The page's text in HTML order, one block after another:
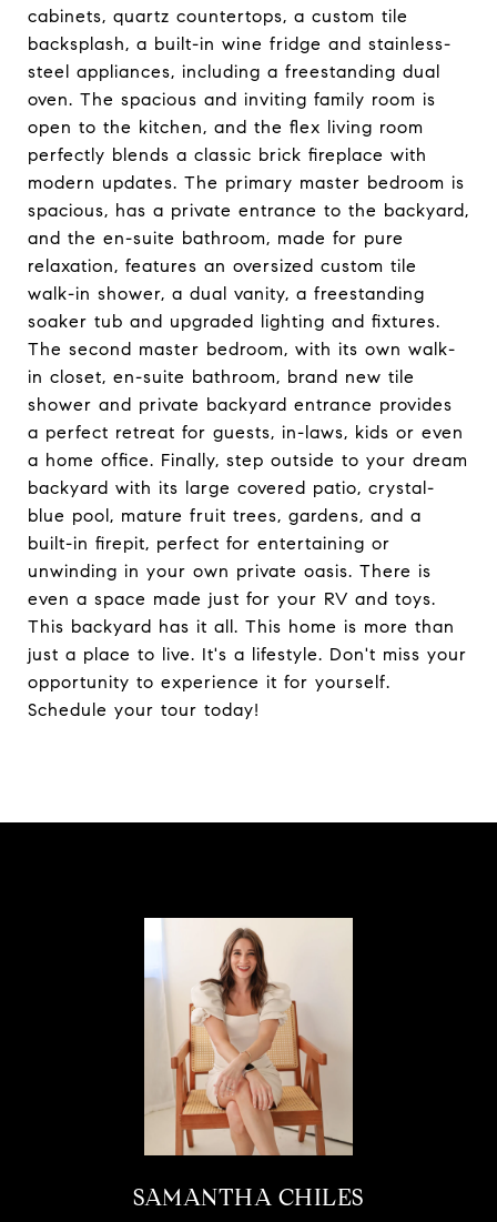
cabinets, quartz countertops, a custom tile
backsplash, a built-in wine fridge and stainless-
steel appliances, including a freestanding dual
oven. The spacious and inviting family room is
open to the kitchen, and the flex living room
perfectly blends a classic brick fireplace with
modern updates. The primary master bedroom is
spacious, has a private entrance to the backyard,
and the en-suite bathroom, made for pure
relaxation, features an oversized custom tile
walk-in shower, a dual vanity, a freestanding
soaker tub and upgraded lighting and fixtures.
The second master bedroom, with its own walk-
in closet, en-suite bathroom, brand new tile
shower and private backyard entrance provides
a perfect retreat for guests, in-laws, kids or even
a home office. Finally, step outside to your dream
backyard with its large covered patio, crystal-
blue pool, mature fruit trees, gardens, and a
built-in firepit, perfect for entertaining or
unwinding in your own private oasis. There is
even a space made just for your RV and toys.
This backyard has it all. This home is more than
just a place to live. It's a lifestyle. Don't miss your
opportunity to experience it for yourself.
Schedule your tour today!
SAMANTHA CHILES